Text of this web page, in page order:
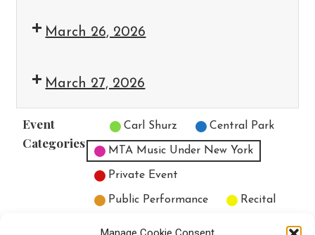
March 26, 2026
March 27, 2026
Event
Categories
Untitled Category
Carl Shurz Central Park
MTA Music Under New York
Private Event
Public Performance Recital